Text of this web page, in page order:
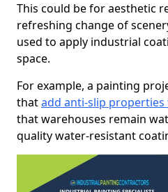
This could be for aesthetic
refreshing change of
used to apply industrial
space.
For example, a painting
thatadd anti-slip
that warehouses remain
quality water-resistant